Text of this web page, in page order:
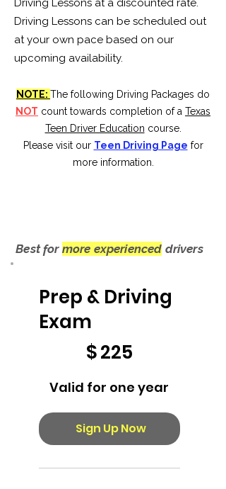
Driving Lessons at a discounted rate.
Driving Lessons can be scheduled out
at your own pace based on our
upcoming availability.
NOTE: The following Driving Packages do
NOT count towards completion of a Texas
Teen Driver Education course.
Please visit our Teen Driving Page for
more information.
Prep & Driving
Exam
$225
Valid for one year
Sign Up Now
Best for more experienced drivers